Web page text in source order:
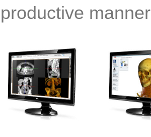
productive